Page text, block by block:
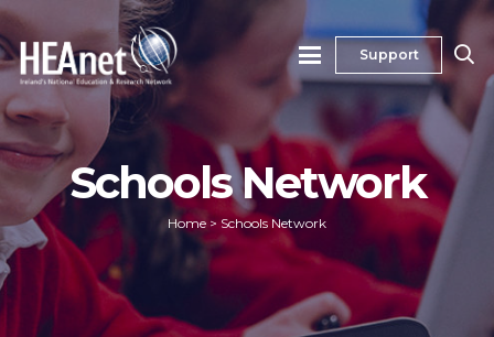
Support
Schools Network
Home > Schools Network